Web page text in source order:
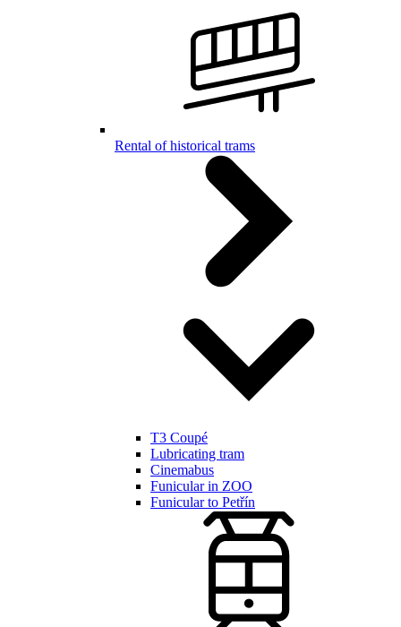
Rental of historical trams
T3 Coupé
Lubricating tram
Cinemabus
Funicular in ZOO
Funicular to Petřín